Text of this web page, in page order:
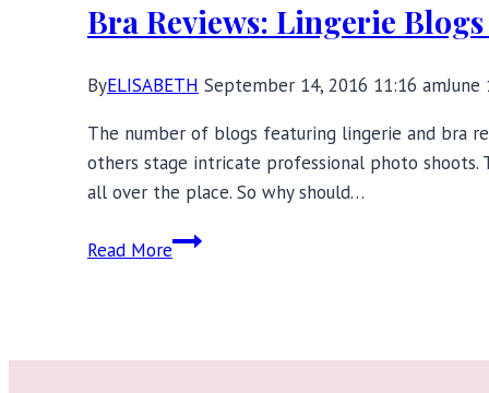
Bra Reviews: Lingerie
ByELISABETH September 14, 2016 11:16 amJune
The number of blogs featuring lingerie and bra
others stage intricate professional photo shoots.
all over the place. So why should…
Read MoreBra
to